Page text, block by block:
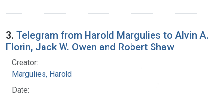
3. Telegram from Harold Margulies to Alvin A.
Florin, Jack W. Owen and Robert Shaw
Creator:
Margulies, Harold
Date: